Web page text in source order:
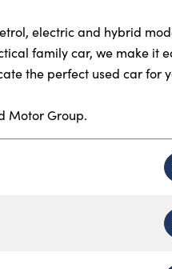
electric and hybrid
family car, we make it
the perfect used car for
Motor Group.